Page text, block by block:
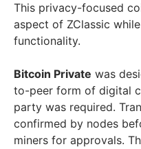
This privacy-focused
aspect of ZClassic
functionality.
Bitcoin Private was
to-peer form of digital
party was required.
confirmed by nodes
miners for approvals.